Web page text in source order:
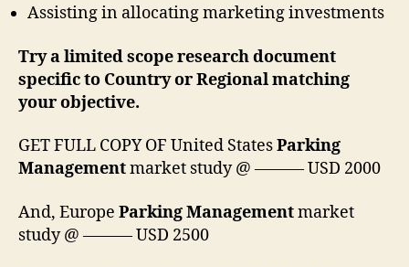
Assisting in allocating marketing investments
Try a limited scope research document
specific to Country or Regional matching
your objective.
GET FULL COPY OF United StatesParking
Managementmarket study @ ——— USD 2000
And, Europe Parking Managementmarket
study @ ——— USD 2500